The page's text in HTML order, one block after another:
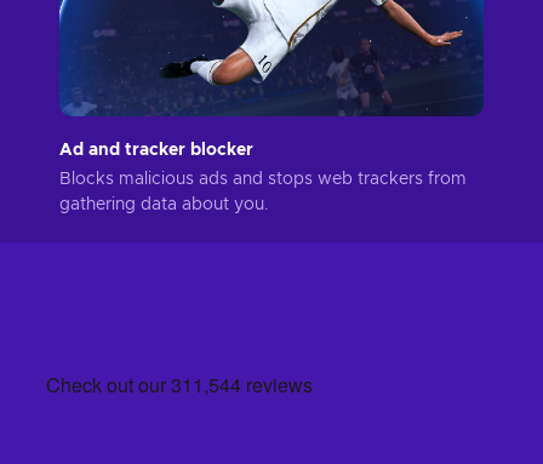
Ad and tracker blocker
Blocks malicious ads and stops web trackers from
gathering data about you.